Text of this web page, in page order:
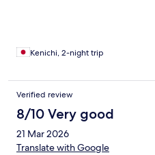
Kenichi, 2-night trip
Verified review
8/10 Very good
21 Mar 2026
Translate with Google